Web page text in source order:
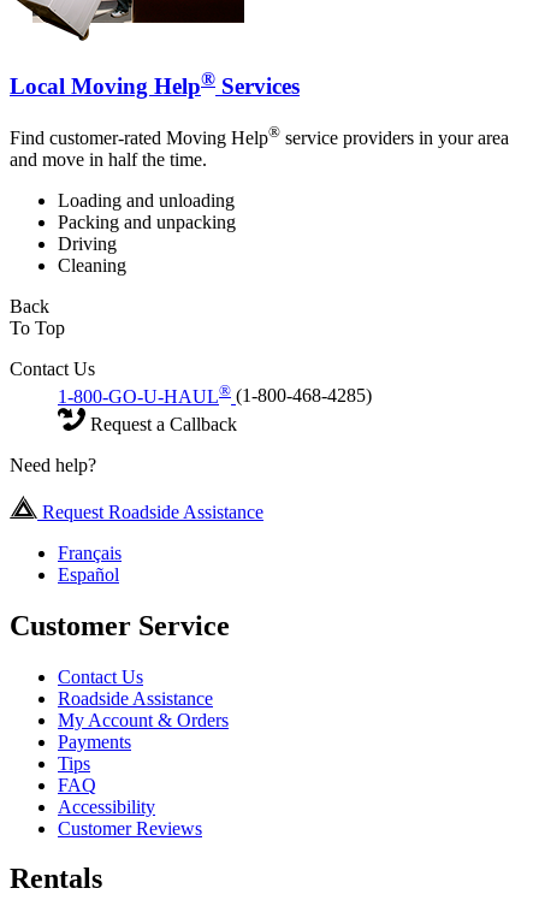
Local Moving Help® Services
Find customer-rated Moving Help® service providers in your area
and move in half the time.
Loading and unloading
Packing and unpacking
Driving
Cleaning
Back
To Top
Contact Us
1-800-GO-U-HAUL® (1-800-468-4285)
Request a Callback
Need help?
Request Roadside Assistance
Français
Español
Customer Service
Contact Us
Roadside Assistance
My Account & Orders
Payments
Tips
FAQ
Accessibility
Customer Reviews
Rentals